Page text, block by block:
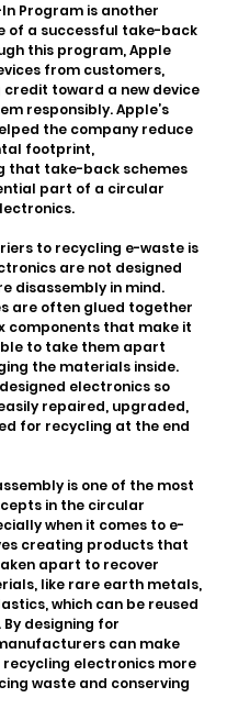
Program is another
of a successful take-back
this program, Apple
from customers,
toward a new device
responsibly. Apple’s
the company reduce
footprint,
that take-back schemes
part of a circular
to recycling e-waste is
are not designed
disassembly in mind.
are often glued together
components that make it
to take them apart
the materials inside.
electronics so
repaired, upgraded,
for recycling at the end
is one of the most
in the circular
when it comes to e-
creating products that
apart to recover
like rare earth metals,
which can be reused
By designing for
can make
electronics more
waste and conserving